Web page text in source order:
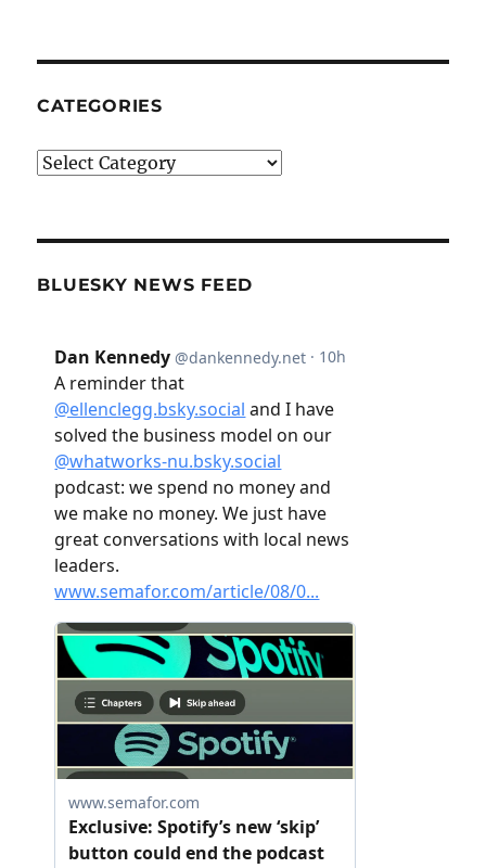
CATEGORIES
Categories
BLUESKY NEWS FEED